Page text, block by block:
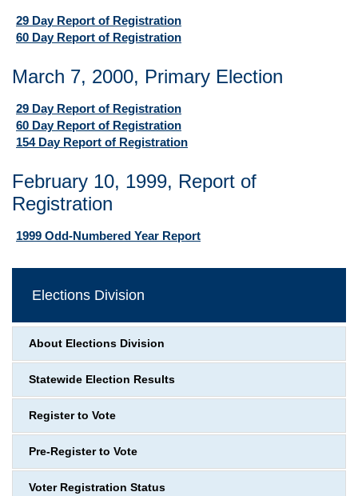
29 Day Report of Registration
60 Day Report of Registration
March 7, 2000, Primary Election
29 Day Report of Registration
60 Day Report of Registration
154 Day Report of Registration
February 10, 1999, Report of
Registration
1999 Odd-Numbered Year Report
Elections Division
About Elections Division
Statewide Election Results
Register to Vote
Pre-Register to Vote
Voter Registration Status